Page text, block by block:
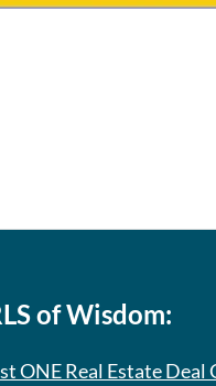
of Wisdom:
ONE Real Estate Deal